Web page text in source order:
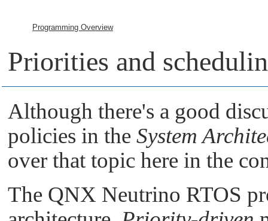
Programming Overview
Priorities and
Although there's a good
policies in the System
over that topic here in the
The QNX Neutrino RTOS